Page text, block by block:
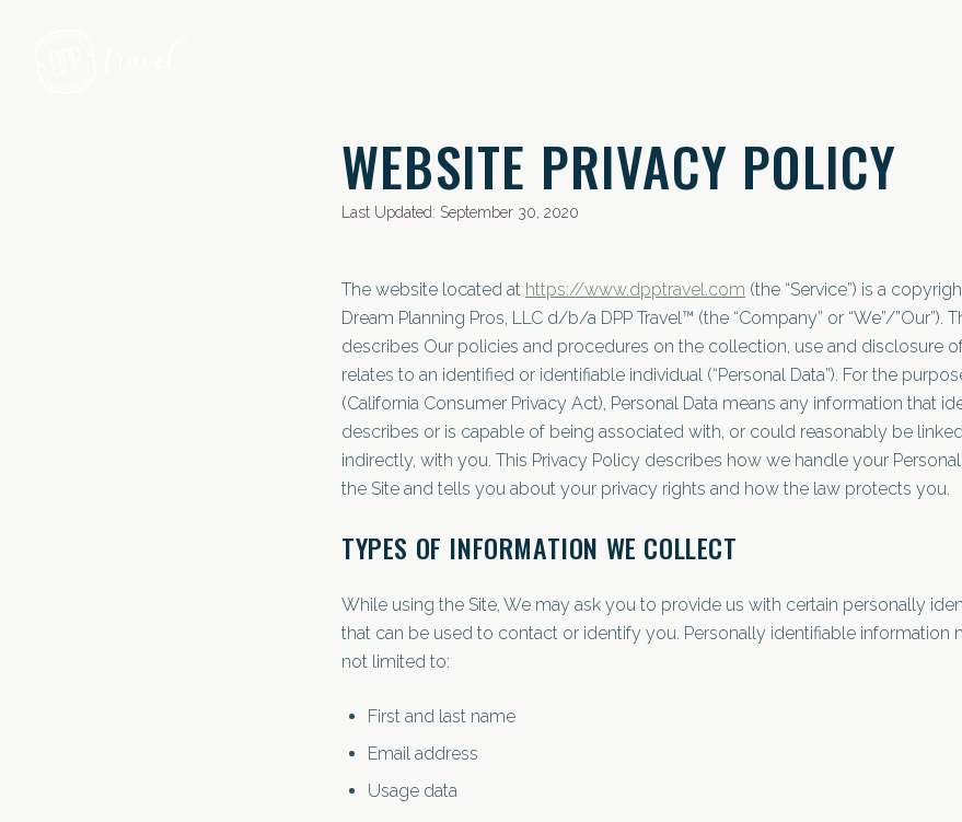
WEBSITE PRIVACY POLICY
Last Updated: September 30, 2020
The website located at https://www.dpptravel.com (the “Service”) is a
Dream Planning Pros, LLC d/b/a DPP Travel™ (the “Company” or “We”/”Our”).
describes Our policies and procedures on the collection, use and disclosure
relates to an identified or identifiable individual (“Personal Data”). For the
(California Consumer Privacy Act), Personal Data means any information that
describes or is capable of being associated with, or could reasonably be
indirectly, with you. This Privacy Policy describes how we handle your
the Site and tells you about your privacy rights and how the law protects you.
TYPES OF INFORMATION WE COLLECT
While using the Site, We may ask you to provide us with certain personally
that can be used to contact or identify you. Personally identifiable information
not limited to:
First and last name
Email address
Usage data